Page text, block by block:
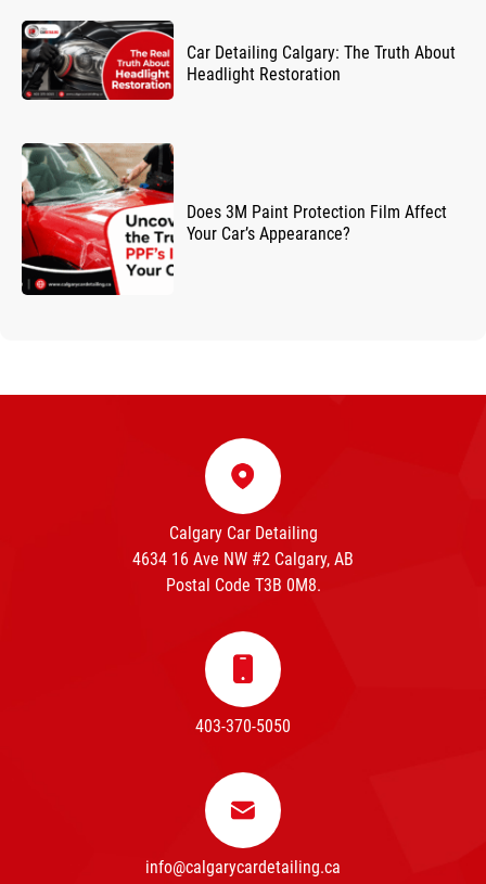
Car Detailing Calgary: The Truth About
Headlight Restoration
Does 3M Paint Protection Film Affect
Your Car’s Appearance?
Calgary Car Detailing
4634 16 Ave NW #2 Calgary, AB
Postal Code T3B 0M8.
403-370-5050
info@calgarycardetailing.ca